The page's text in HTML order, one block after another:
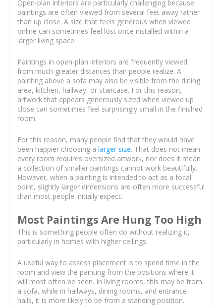
Open-plan interiors are particularly challenging because
paintings are often viewed from several feet away rather
than up close. A size that feels generous when viewed
online can sometimes feel lost once installed within a
larger living space.
Paintings in open-plan interiors are frequently viewed
from much greater distances than people realize. A
painting above a sofa may also be visible from the dining
area, kitchen, hallway, or staircase. For this reason,
artwork that appears generously sized when viewed up
close can sometimes feel surprisingly small in the finished
room.
For this reason, many people find that they would have
been happier choosing a larger size. That does not mean
every room requires oversized artwork, nor does it mean
a collection of smaller paintings cannot work beautifully.
However, when a painting is intended to act as a focal
point, slightly larger dimensions are often more successful
than most people initially expect.
Most Paintings Are Hung Too High
This is something people often do without realizing it,
particularly in homes with higher ceilings.
A useful way to assess placement is to spend time in the
room and view the painting from the positions where it
will most often be seen. In living rooms, this may be from
a sofa, while in hallways, dining rooms, and entrance
halls, it is more likely to be from a standing position.